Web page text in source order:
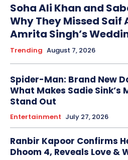
Soha Ali Khan and
Why They Missed Saif
Amrita Singh’s
Trending August 7, 2026
Spider-Man: Brand New
What Makes Sadie Sink’s
Stand Out
Entertainment July 27, 2026
Ranbir Kapoor Confirms
Dhoom 4, Reveals Love &